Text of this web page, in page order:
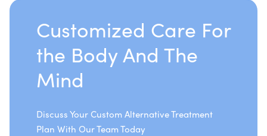
Customized Care For
the Body And The
Mind
Discuss Your Custom Alternative Treatment
Plan With Our Team Today